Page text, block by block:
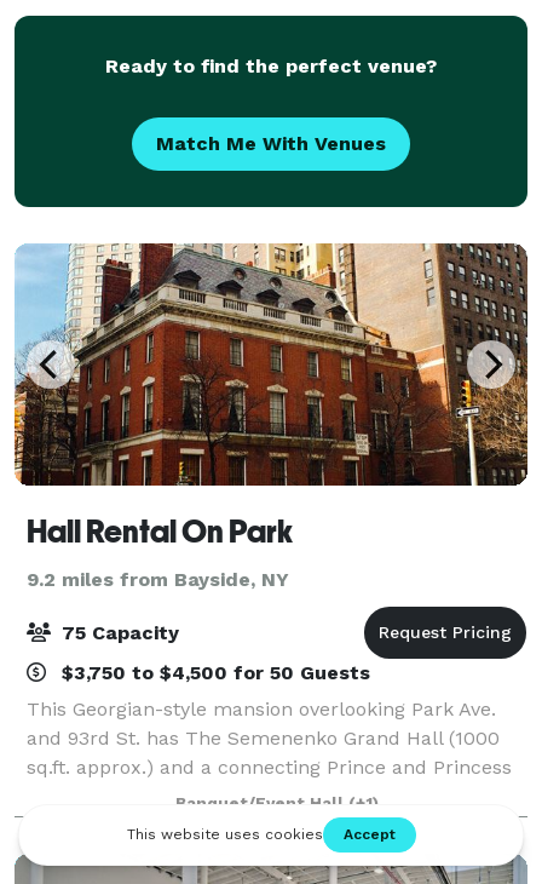
Ready to find the perfect venue?
Match Me With Venues
Hall Rental On Park
9.2 miles from Bayside, NY
75 Capacity
$3,750 to $4,500 for 50 Guests
This Georgian-style mansion overlooking Park Ave.
and 93rd St. has The Semenenko Grand Hall (1000
sq.ft. approx.) and a connecting Prince and Princess
Galitzine's Hall (800 sq. ft. approx.) that are available
for board meetings, photo shoot
Banquet/Event Hall (+1)